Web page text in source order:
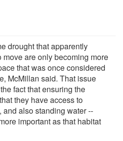
drought that apparently
are only becoming more
that was once considered
McMillan said. That issue
fact that ensuring the
they have access to
also standing water --
important as that habitat